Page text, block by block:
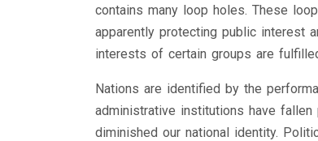
contains many loop holes. These
apparently protecting public interest
interests of certain groups are
Nations are identified by the
administrative institutions have
diminished our national identity.